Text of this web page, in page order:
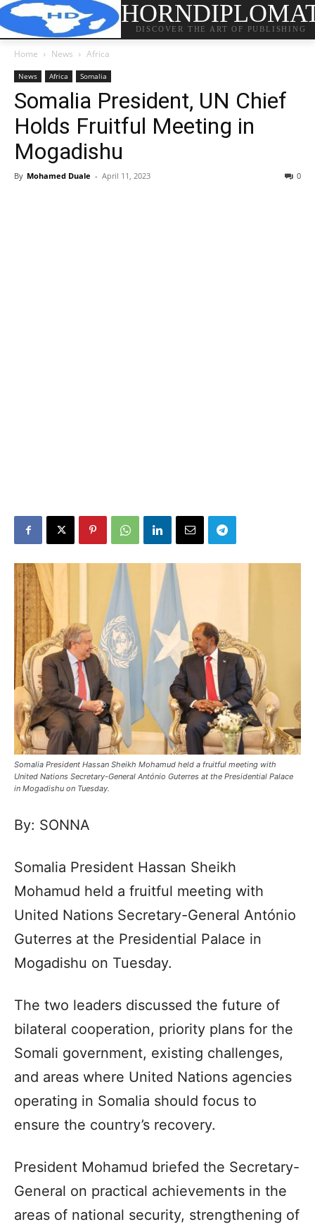
DISCOVER THE ART OF PUBLISHING
Home News Africa
News Africa Somalia
Somalia President, UN Chief
Holds Fruitful Meeting in
Mogadishu
By Mohamed Duale - April 11, 2023 0
Somalia President Hassan Sheikh Mohamud held a fruitful meeting with
United Nations Secretary-General António Guterres at the Presidential Palace
in Mogadishu on Tuesday.
By: SONNA
Somalia President Hassan Sheikh
Mohamud held a fruitful meeting with
United Nations Secretary-General António
Guterres at the Presidential Palace in
Mogadishu on Tuesday.
The two leaders discussed the future of
bilateral cooperation, priority plans for the
Somali government, existing challenges,
and areas where United Nations agencies
operating in Somalia should focus to
ensure the country’s recovery.
President Mohamud briefed the Secretary-
General on practical achievements in the
areas of national security, strengthening of